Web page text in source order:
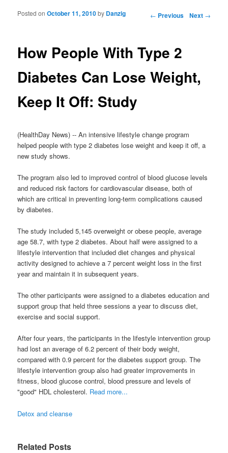
Post navigation ← Previous Next →
How People With Type 2
Diabetes Can Lose Weight,
Keep It Off: Study
Posted onOctober 11, 2010by Danzig
(HealthDay News) -- An intensive lifestyle change program
helped people with type 2 diabetes lose weight and keep it off, a
new study shows.
The program also led to improved control of blood glucose levels
and reduced risk factors for cardiovascular disease, both of
which are critical in preventing long-term complications caused
by diabetes.
The study included 5,145 overweight or obese people, average
age 58.7, with type 2 diabetes. About half were assigned to a
lifestyle intervention that included diet changes and physical
activity designed to achieve a 7 percent weight loss in the first
year and maintain it in subsequent years.
The other participants were assigned to a diabetes education and
support group that held three sessions a year to discuss diet,
exercise and social support.
After four years, the participants in the lifestyle intervention group
had lost an average of 6.2 percent of their body weight,
compared with 0.9 percent for the diabetes support group. The
lifestyle intervention group also had greater improvements in
fitness, blood glucose control, blood pressure and levels of
"good" HDL cholesterol. Read more...
Detox and cleanse
Related Posts